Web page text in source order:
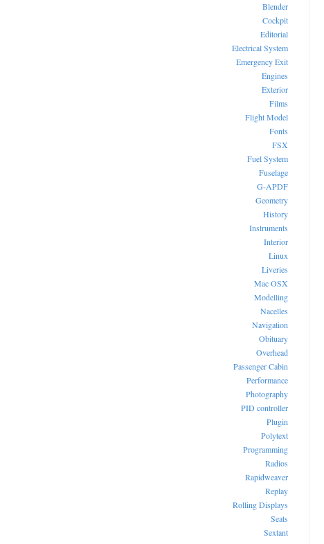
Blender
Cockpit
Editorial
Electrical System
Emergency Exit
Engines
Exterior
Films
Flight Model
Fonts
FSX
Fuel System
Fuselage
G-APDF
Geometry
History
Instruments
Interior
Linux
Liveries
Mac OSX
Modelling
Nacelles
Navigation
Obituary
Overhead
Passenger Cabin
Performance
Photography
PID controller
Plugin
Polytext
Programming
Radios
Rapidweaver
Replay
Rolling Displays
Seats
Sextant